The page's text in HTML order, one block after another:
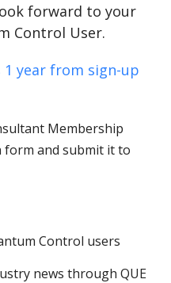
forward to your
Control User.
year from sign-up
Membership
form and submit it to
Control users
news through QUE